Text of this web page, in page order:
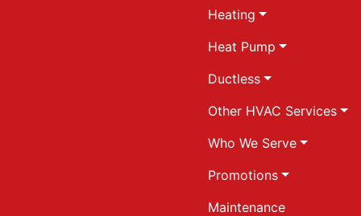
Heating
Heat Pump
Ductless
Other HVAC Services
Who We Serve
Promotions
Maintenance